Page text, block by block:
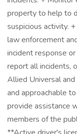
property to help to
suspicious activity.
law enforcement
incident response
report all incidents,
Allied Universal
and approachable
provide assistance
members of the